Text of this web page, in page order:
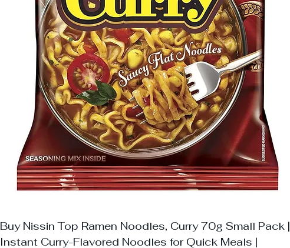
Buy Nissin Top Ramen Noodles, Curry 70g Small Pack |
Instant Curry-Flavored Noodles for Quick Meals |